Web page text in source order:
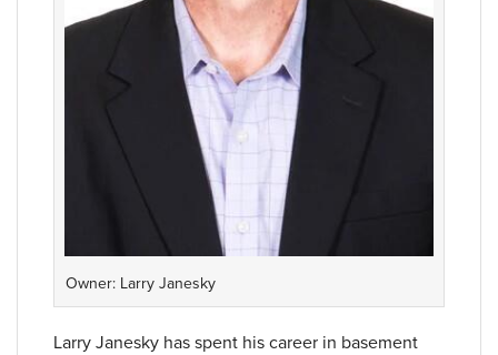
Owner: Larry Janesky
Larry Janesky has spent his career in basement